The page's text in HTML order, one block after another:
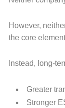
However,
the core
Instead, long-
Greater
Stronger